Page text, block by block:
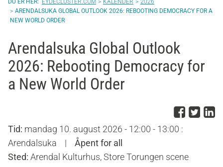
EYDECLUSTER.COM KALENDER
2026
ARENDALSUKA GLOBAL OUTLOOK 2026: REBOOTING DEMOCRACY FOR A
NEW WORLD ORDER
Arendalsuka Global Outlook
2026: Rebooting Democracy for
a New World Order
DelDel
Tid: mandag 10. august 2026 - 12:00 - 13:00 :
Arendalsuka
|
Åpent for all
Sted: Arendal Kulturhus, Store Torungen scene